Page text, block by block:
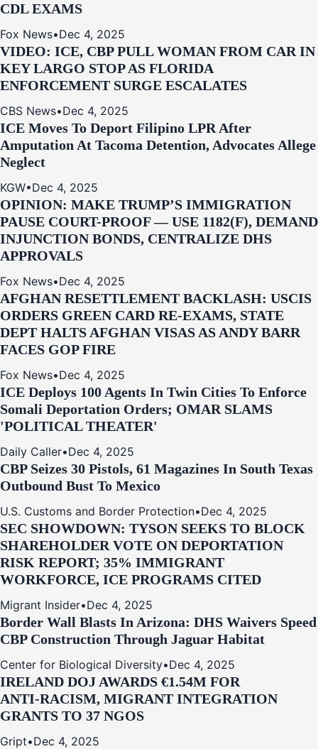
CDL EXAMS
Fox News•Dec 4, 2025
VIDEO: ICE, CBP PULL WOMAN FROM CAR IN
KEY LARGO STOP AS FLORIDA
ENFORCEMENT SURGE ESCALATES
CBS News•Dec 4, 2025
ICE Moves To Deport Filipino LPR After
Amputation At Tacoma Detention, Advocates Allege
Neglect
KGW•Dec 4, 2025
OPINION: MAKE TRUMP’S IMMIGRATION
PAUSE COURT-PROOF — USE 1182(F), DEMAND
INJUNCTION BONDS, CENTRALIZE DHS
APPROVALS
Fox News•Dec 4, 2025
AFGHAN RESETTLEMENT BACKLASH: USCIS
ORDERS GREEN CARD RE‑EXAMS, STATE
DEPT HALTS AFGHAN VISAS AS ANDY BARR
FACES GOP FIRE
Fox News•Dec 4, 2025
ICE Deploys 100 Agents In Twin Cities To Enforce
Somali Deportation Orders; OMAR SLAMS
'POLITICAL THEATER'
Daily Caller•Dec 4, 2025
CBP Seizes 30 Pistols, 61 Magazines In South Texas
Outbound Bust To Mexico
U.S. Customs and Border Protection•Dec 4, 2025
SEC SHOWDOWN: TYSON SEEKS TO BLOCK
SHAREHOLDER VOTE ON DEPORTATION
RISK REPORT; 35% IMMIGRANT
WORKFORCE, ICE PROGRAMS CITED
Migrant Insider•Dec 4, 2025
Border Wall Blasts In Arizona: DHS Waivers Speed
CBP Construction Through Jaguar Habitat
Center for Biological Diversity•Dec 4, 2025
IRELAND DOJ AWARDS €1.54M FOR
ANTI‑RACISM, MIGRANT INTEGRATION
GRANTS TO 37 NGOS
Gript•Dec 4, 2025